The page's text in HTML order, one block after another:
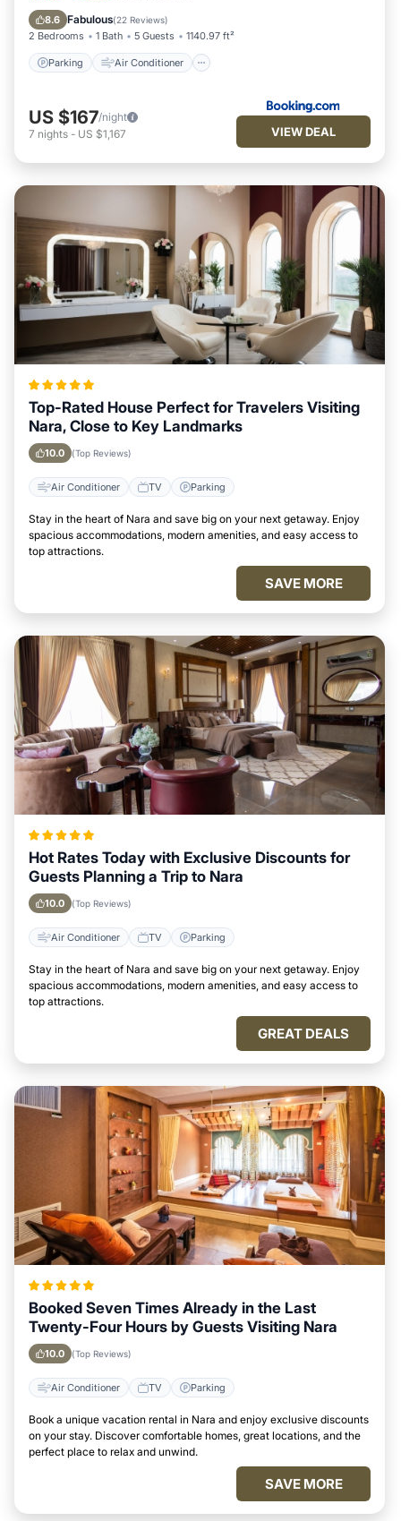
8.6 Fabulous(22 Reviews)
2 Bedrooms 1 Bath 5 Guests 1140.97 ft²
Parking Air Conditioner
Child Friendly
US $167/night
7 nights - US $1,167 VIEW DEAL
Top-Rated House Perfect for Travelers Visiting
Nara, Close to Key Landmarks
10.0 (Top Reviews)
Air Conditioner TV Parking
Stay in the heart of Nara and save big on your next getaway. Enjoy
spacious accommodations, modern amenities, and easy access to
top attractions.
SAVE MORE
Hot Rates Today with Exclusive Discounts for
Guests Planning a Trip to Nara
10.0 (Top Reviews)
Air Conditioner TV Parking
Stay in the heart of Nara and save big on your next getaway. Enjoy
spacious accommodations, modern amenities, and easy access to
top attractions.
GREAT DEALS
Booked Seven Times Already in the Last
Twenty-Four Hours by Guests Visiting Nara
10.0 (Top Reviews)
Air Conditioner TV Parking
Book a unique vacation rental in Nara and enjoy exclusive discounts
on your stay. Discover comfortable homes, great locations, and the
perfect place to relax and unwind.
SAVE MORE